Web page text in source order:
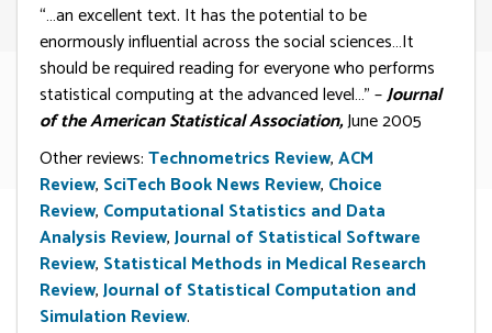
“…an excellent text. It has the potential to be
enormously influential across the social sciences…It
should be required reading for everyone who performs
statistical computing at the advanced level…” –Journal
of the American Statistical Association,June 2005
Other reviews:Technometrics Review,ACM
Review, SciTech Book News Review, Choice
Review, Computational Statistics and Data
Analysis Review,Journal of Statistical Software
Review, Statistical Methods in Medical Research
Review,Journal of Statistical Computation and
Simulation Review.